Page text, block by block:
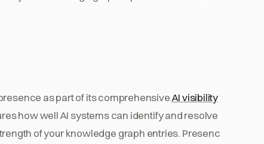
as part of its comprehensiveAI visibility
how well AI systems can identify and resolve
of your knowledge graph entries. Presenc